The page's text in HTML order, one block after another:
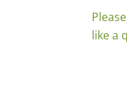
like a